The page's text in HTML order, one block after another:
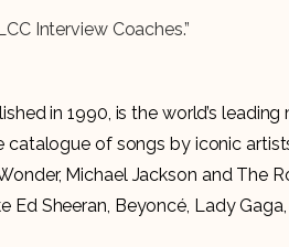
Interview Coaches.”
in 1990, is the world’s
catalogue of songs by iconic
Michael Jackson and The
Sheeran, Beyoncé, Lady